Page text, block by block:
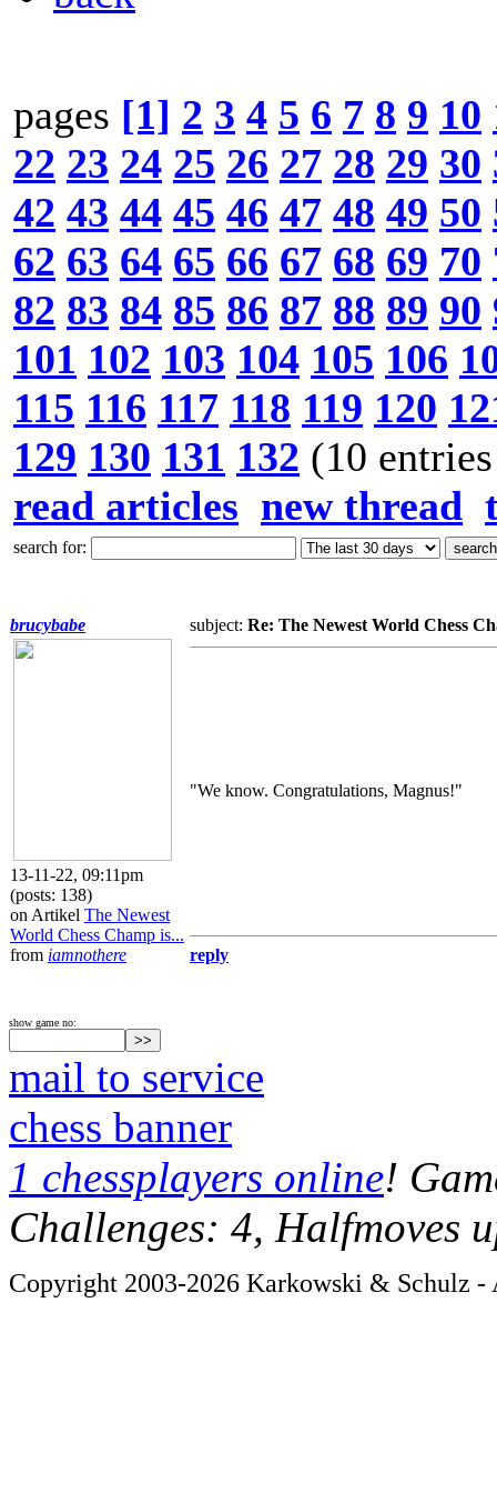
pages [1] 2 3 4 5 6 7 8 9 10
22 23 24 25 26 27 28 29 30
42 43 44 45 46 47 48 49 50
62 63 64 65 66 67 68 69 70
82 83 84 85 86 87 88 89 90
101 102 103 104 105 106
115 116 117 118 119 120
129 130 131 132 (10
read articles new thread
search for:
brucybabe
13-11-22, 09:11pm
(posts: 138)
on Artikel The Newest
World Chess Champ is...
from iamnothere
subject: Re: The Newest World Chess
"We know. Congratulations, Magnus!"
reply
show game no:
mail to service
chess banner
1 chessplayers online!
Challenges: 4, Halfmoves
Copyright 2003-2026 Karkowski & Schulz